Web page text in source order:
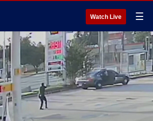
Watch Live ☰